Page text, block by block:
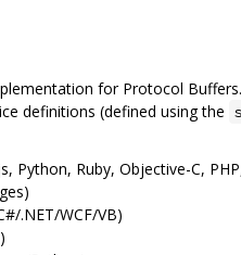
for Protocol
definitions (defined using the
Python, Ruby, Objective-C,
.NET/WCF/VB)